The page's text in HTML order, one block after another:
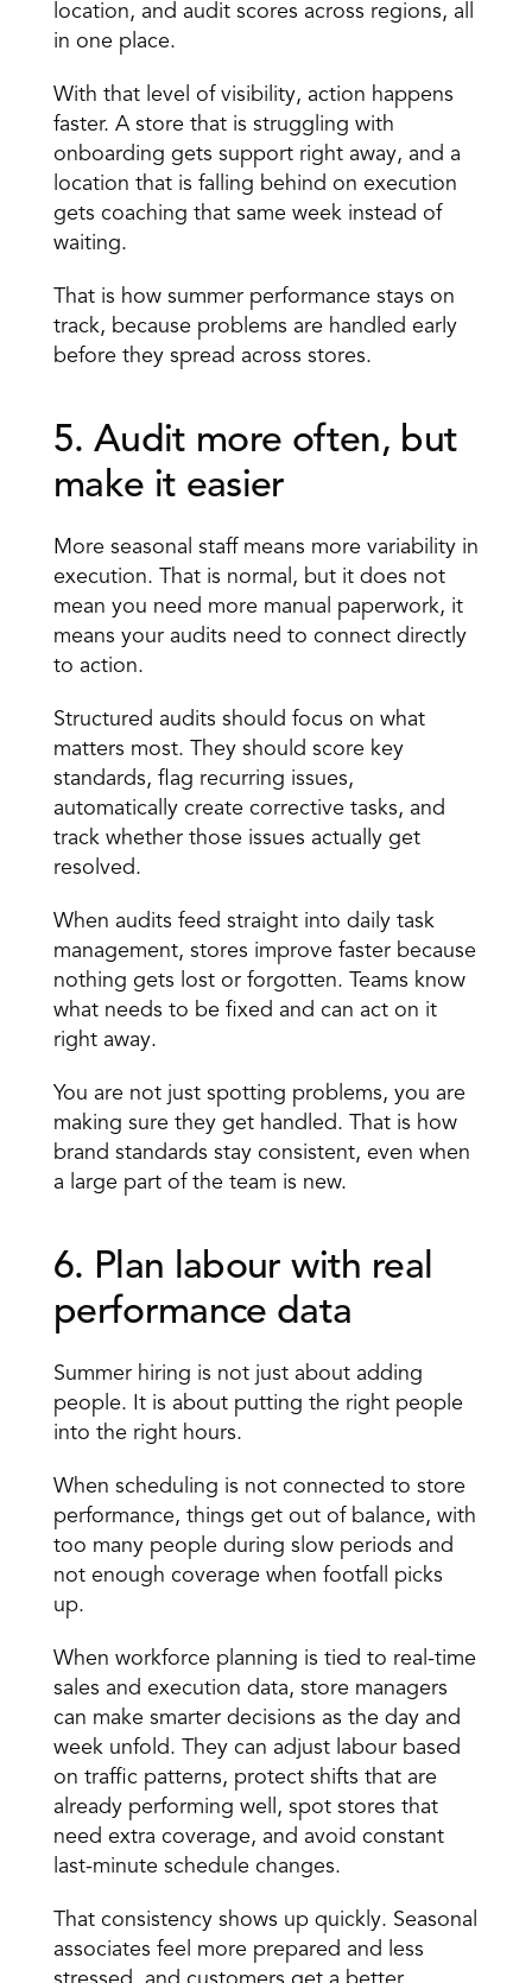
location, and audit scores across regions, all
in one place.
With that level of visibility, action happens
faster. A store that is struggling with
onboarding gets support right away, and a
location that is falling behind on execution
gets coaching that same week instead of
waiting.
That is how summer performance stays on
track, because problems are handled early
before they spread across stores.
5. Audit more often, but
make it easier
More seasonal staff means more variability in
execution. That is normal, but it does not
mean you need more manual paperwork, it
means your audits need to connect directly
to action.
Structured audits should focus on what
matters most. They should score key
standards, flag recurring issues,
automatically create corrective tasks, and
track whether those issues actually get
resolved.
When audits feed straight into daily task
management, stores improve faster because
nothing gets lost or forgotten. Teams know
what needs to be fixed and can act on it
right away.
You are not just spotting problems, you are
making sure they get handled. That is how
brand standards stay consistent, even when
a large part of the team is new.
6. Plan labour with real
performance data
Summer hiring is not just about adding
people. It is about putting the right people
into the right hours.
When scheduling is not connected to store
performance, things get out of balance, with
too many people during slow periods and
not enough coverage when footfall picks
up.
When workforce planning is tied to real-time
sales and execution data, store managers
can make smarter decisions as the day and
week unfold. They can adjust labour based
on traffic patterns, protect shifts that are
already performing well, spot stores that
need extra coverage, and avoid constant
last-minute schedule changes.
That consistency shows up quickly. Seasonal
associates feel more prepared and less